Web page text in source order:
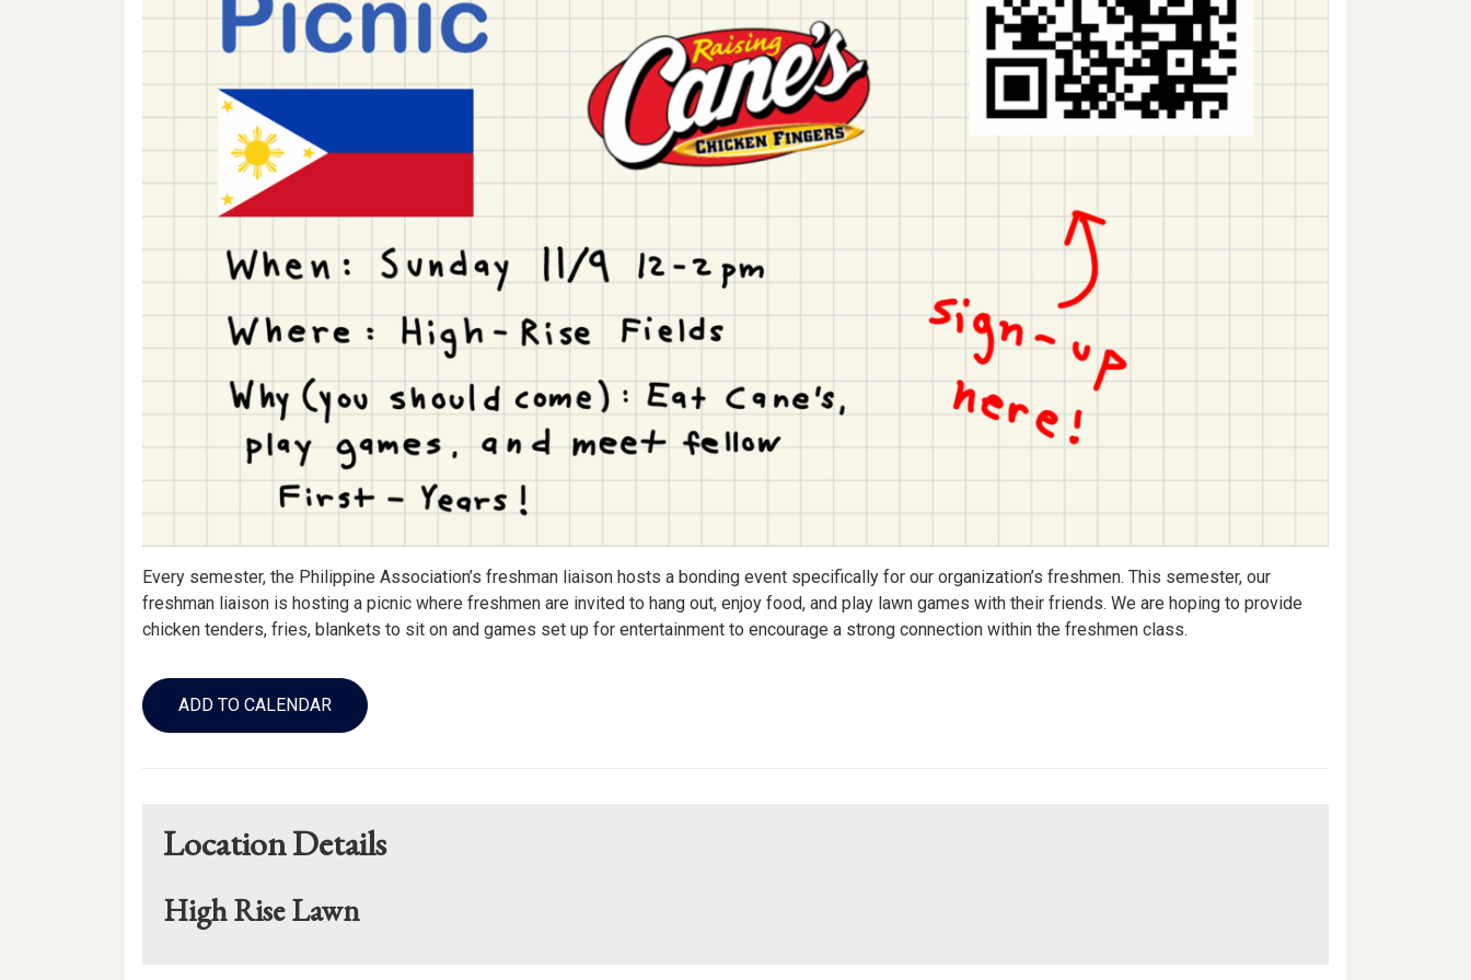
Every semester, the Philippine Association’s freshman liaison hosts a bonding event specifically for our organization’s freshmen. This semester, our
freshman liaison is hosting a picnic where freshmen are invited to hang out, enjoy food, and play lawn games with their friends. We are hoping to provide
chicken tenders, fries, blankets to sit on and games set up for entertainment to encourage a strong connection within the freshmen class.
Add
to
Calendar
ADD TO CALENDAR
Location Details
High Rise Lawn